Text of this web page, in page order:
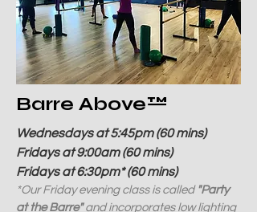
Barre Above™
Wednesdays at 5:45pm (60 mins)
Fridays at 9:00am (60 mins)
Fridays at 6:30pm* (60 mins)
*Our Friday evening class is called "Party
at the Barre"and incorporates low lighting